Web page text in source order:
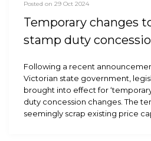
Posted on 29 Oct 2024
Temporary changes
stamp duty
Following a recent
Victorian state government,
brought into effect for
duty concession changes. The
seemingly scrap existing price